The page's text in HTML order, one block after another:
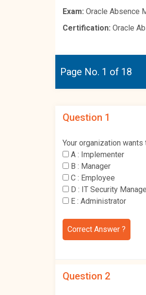
Exam: Oracle Absence
Certification: Oracle
Page No. 1 of 18
Question 1
Your organization
A : Implementer
B : Manager
C : Employee
D : IT Security
E : Administrator
Correct Answer ?
Question 2